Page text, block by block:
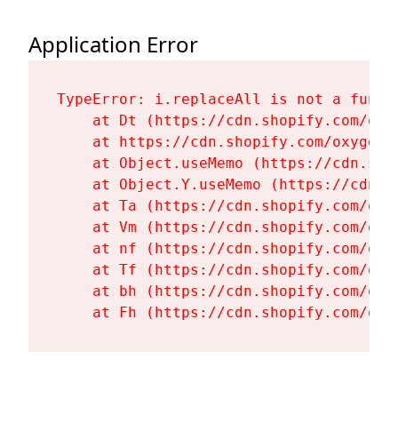
Application Error
TypeError: i.replaceAll is not a
at Dt (https://cdn.shopify.com/
at https://cdn.shopify.com/
at Object.useMemo (https://
at Object.Y.useMemo (https://
at Ta (https://cdn.shopify.com/
at Vm (https://cdn.shopify.com/
at nf (https://cdn.shopify.com/
at Tf (https://cdn.shopify.com/
at bh (https://cdn.shopify.com/
at Fh (https://cdn.shopify.com/